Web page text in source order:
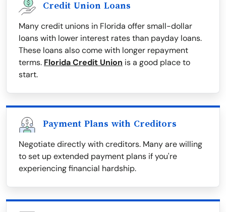
Credit Union Loans
Many credit unions in Florida offer small-dollar
loans with lower interest rates than payday loans.
These loans also come with longer repayment
terms. Florida Credit Union is a good place to
start.
Payment Plans with Creditors
Negotiate directly with creditors. Many are willing
to set up extended payment plans if you're
experiencing financial hardship.